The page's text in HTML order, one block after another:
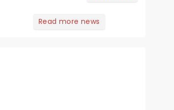
testimonies, examine evidence and
Read more news